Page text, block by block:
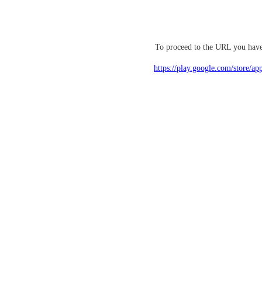
To proceed to the URL you
https://play.google.com/store/